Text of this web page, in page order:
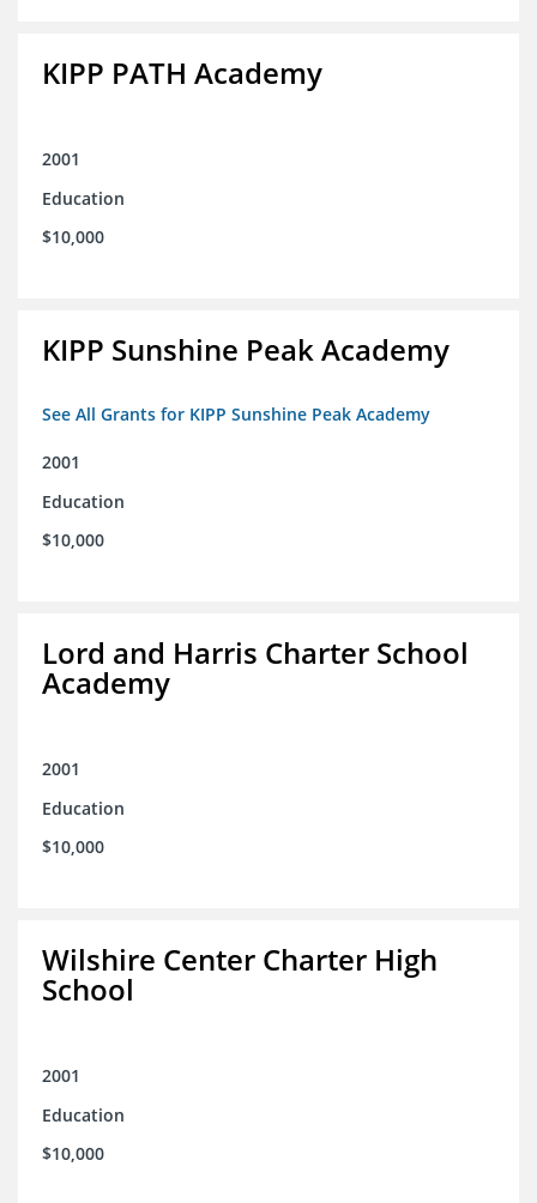
KIPP PATH Academy
2001
Education
$10,000
KIPP Sunshine Peak Academy
See All Grants for KIPP Sunshine Peak Academy
2001
Education
$10,000
Lord and Harris Charter School
Academy
2001
Education
$10,000
Wilshire Center Charter High
School
2001
Education
$10,000